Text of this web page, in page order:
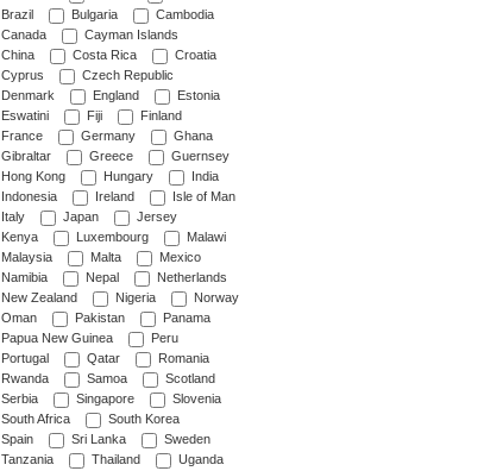
Brazil
Bulgaria
Cambodia
Canada
Cayman Islands
China
Costa Rica
Croatia
Cyprus
Czech Republic
Denmark
England
Estonia
Eswatini
Fiji
Finland
France
Germany
Ghana
Gibraltar
Greece
Guernsey
Hong Kong
Hungary
India
Indonesia
Ireland
Isle of Man
Italy
Japan
Jersey
Kenya
Luxembourg
Malawi
Malaysia
Malta
Mexico
Namibia
Nepal
Netherlands
New Zealand
Nigeria
Norway
Oman
Pakistan
Panama
Papua New Guinea
Peru
Portugal
Qatar
Romania
Rwanda
Samoa
Scotland
Serbia
Singapore
Slovenia
South Africa
South Korea
Spain
Sri Lanka
Sweden
Tanzania
Thailand
Uganda